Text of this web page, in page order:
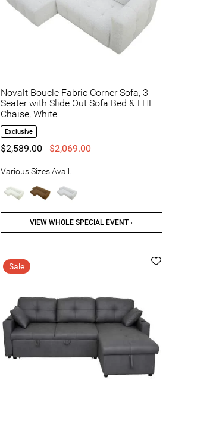
Novalt Boucle Fabric Corner Sofa, 3
Seater with Slide Out Sofa Bed & LHF
Chaise, White
Exclusive
$2,589.00 $2,069.00
Various Sizes Avail.
VIEW WHOLE SPECIAL EVENT ›
Sale